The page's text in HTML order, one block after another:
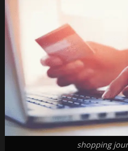
shopping